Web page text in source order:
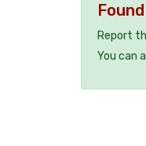
Report
You can